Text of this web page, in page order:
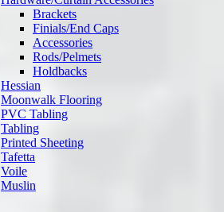
Brackets
Finials/End Caps
Accessories
Rods/Pelmets
Holdbacks
Hessian
Moonwalk Flooring
PVC Tabling
Tabling
Printed Sheeting
Tafetta
Voile
Muslin